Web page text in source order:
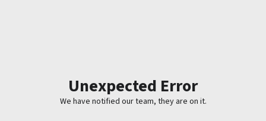
Unexpected Error
We have notified our team, they are on it.